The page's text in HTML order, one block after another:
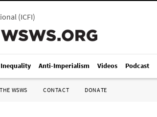
(ICFI)
Anti-Imperialism Videos Podcast
WSWS CONTACT DONATE